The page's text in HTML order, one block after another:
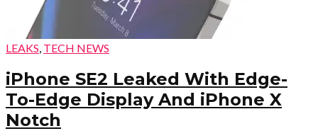
LEAKS, TECH NEWS
iPhone SE2 Leaked With Edge-
To-Edge Display And iPhone X
Notch